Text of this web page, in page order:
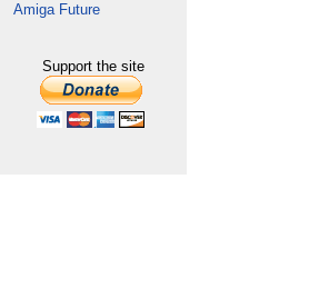
Amiga Future
Support the site